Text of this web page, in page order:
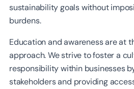
sustainability goals without
burdens.
Education and awareness are at
approach. We strive to foster a
responsibility within businesses
stakeholders and providing